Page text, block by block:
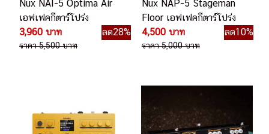
Nux NAI-5 Optima Air
เอฟเฟคกีตาร์โปร่ง
Nux NAP-5 Stageman
Floor เอฟเฟคกีตาร์โปร่ง